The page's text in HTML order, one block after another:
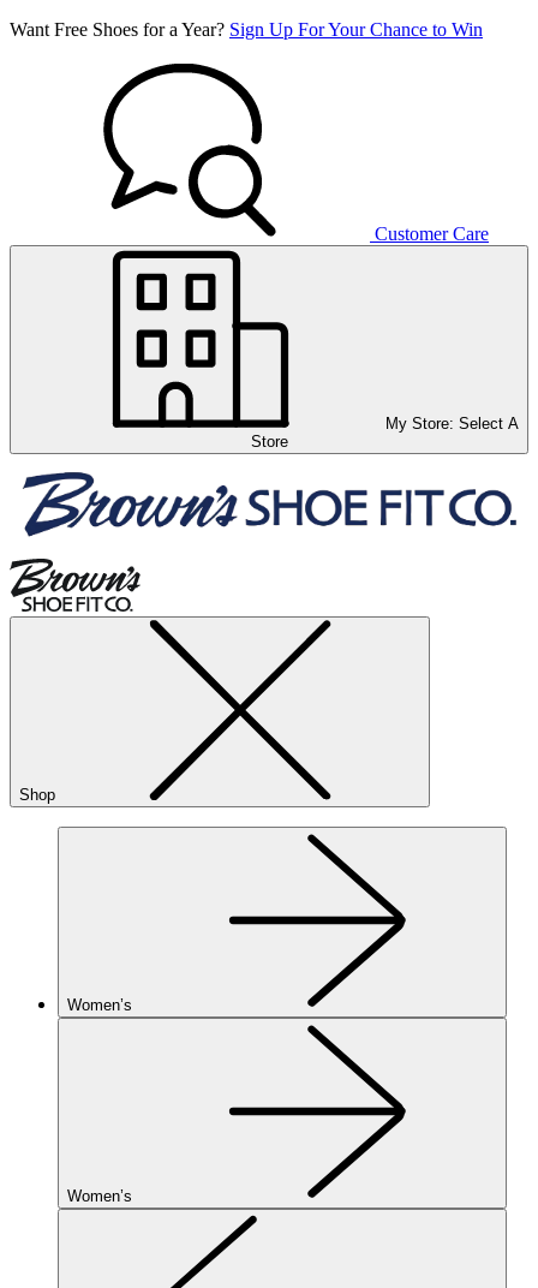
Want Free Shoes for a Year? Sign Up For Your Chance to Win
Customer Care
My Store: Select A
Store
Shop
Women’s
Women’s